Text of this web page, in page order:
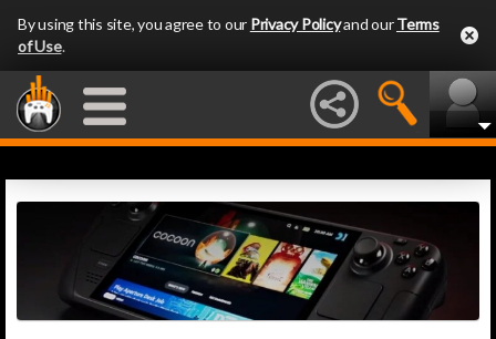
By using this site, you agree to our Privacy Policyand ourTerms
of Use.